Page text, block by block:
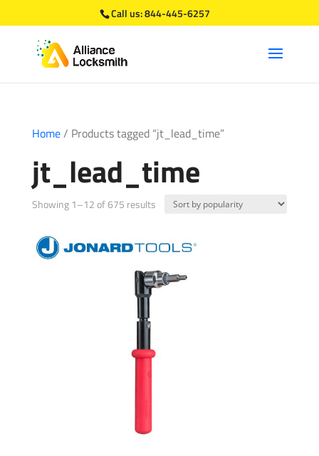
Call us:844-445-6257
Home/ Products tagged “jt_lead_time”
jt_lead_time
Showing 1–12 of 675 resultsSorted
popularity